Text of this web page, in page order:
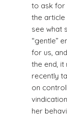
to ask for
the article
see what
“gentle”
for us,
the end, it
recently
on
her